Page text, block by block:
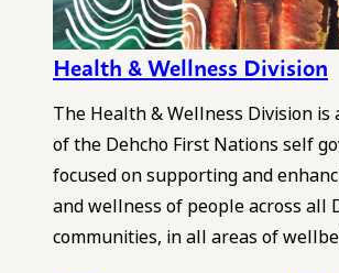
Health & Wellness Division
The Health & Wellness Division
of the Dehcho First Nations self
focused on supporting and
and wellness of people across all
communities, in all areas of